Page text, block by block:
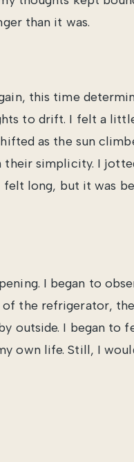
than it was.
this time
to drift. I felt a
as the sun
simplicity. I
long, but it was
I began to
of the refrigerator,
outside. I began to
own life. Still, I